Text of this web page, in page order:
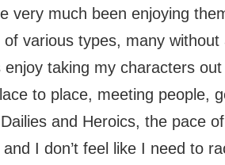
very much been enjoying
of various types, many
enjoy taking my characters
to place, meeting people,
and Heroics, the pace
and I don’t feel like I need to